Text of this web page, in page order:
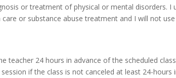
or treatment of physical or mental disorders.
or substance abuse treatment and I will not
teacher 24 hours in advance of the scheduled
if the class is not canceled at least 24-hours